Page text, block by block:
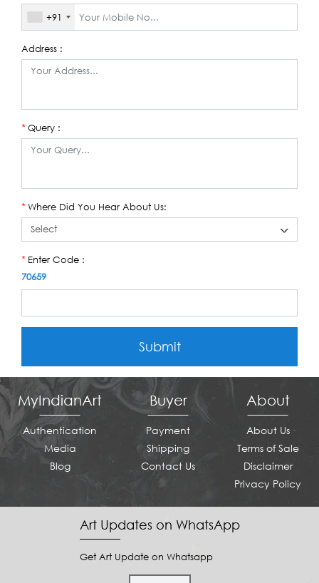
+91
Address :
*Query :
*Where Did You Hear About Us:
*Enter Code :
70659
Submit
MyIndianArt
Authentication
Media
Blog
Buyer
Payment
Shipping
Contact Us
About
About Us
Terms of Sale
Disclaimer
Privacy Policy
Art Updates on WhatsApp
Get Art Update on Whatsapp